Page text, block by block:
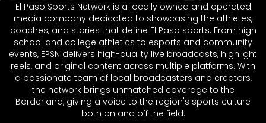
El Paso Sports Network is a locally owned and operated
media company dedicated to showcasing the athletes,
coaches, and stories that define El Paso sports. From high
school and college athletics to esports and community
events, EPSN delivers high-quality live broadcasts, highlight
reels, and original content across multiple platforms. With
a passionate team of local broadcasters and creators,
the network brings unmatched coverage to the
Borderland, giving a voice to the region's sports culture
both on and off the field.